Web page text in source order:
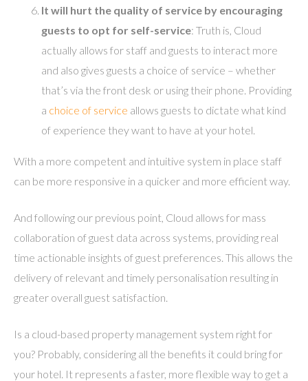
It will hurt the quality of service by encouraging
guests to opt for self-service: Truth is, Cloud
actually allows for staff and guests to interact more
and also gives guests a choice of service – whether
that’s via the front desk or using their phone. Providing
a choice of service allows guests to dictate what kind
of experience they want to have at your hotel.
With a more competent and intuitive system in place staff
can be more responsive in a quicker and more efficient way.
And following our previous point, Cloud allows for mass
collaboration of guest data across systems, providing real
time actionable insights of guest preferences. This allows the
delivery of relevant and timely personalisation resulting in
greater overall guest satisfaction.
Is a cloud-based property management system right for
you? Probably, considering all the benefits it could bring for
your hotel. It represents a faster, more flexible way to get a